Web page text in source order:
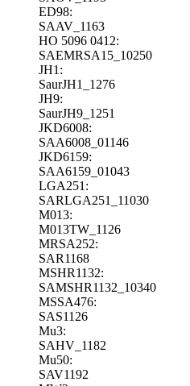
ED98:
SAAV_1163
HO 5096 0412:
SAEMRSA15_10250
JH1:
SaurJH1_1276
JH9:
SaurJH9_1251
JKD6008:
SAA6008_01146
JKD6159:
SAA6159_01043
LGA251:
SARLGA251_11030
M013:
M013TW_1126
MRSA252:
SAR1168
MSHR1132:
SAMSHR1132_10340
MSSA476:
SAS1126
Mu3:
SAHV_1182
Mu50:
SAV1192